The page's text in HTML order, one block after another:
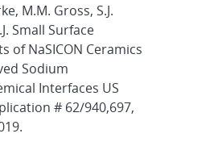
M.M. Gross, S.J.
Small Surface
of NaSICON Ceramics
Sodium
Interfaces US
# 62/940,697,